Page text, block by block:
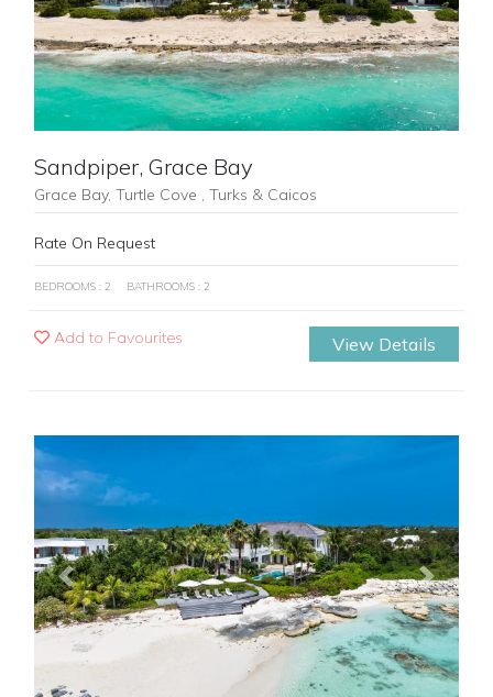
Sandpiper, Grace Bay
Grace Bay, Turtle Cove , Turks & Caicos
Rate On Request
BEDROOMS : 2 BATHROOMS : 2
Add to Favourites View Details
Previous Next